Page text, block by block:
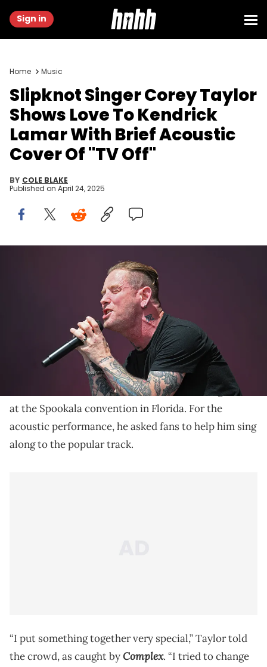
Sign in
Home Music
Slipknot Singer Corey Taylor
Shows Love To Kendrick
Lamar With Brief Acoustic
Cover Of "TV Off"
BY COLE BLAKE
Published on April 24, 2025
LANDGRAAF, NETHERLANDS - JUNE 22: Corey Taylor performs
during the Pinkpop Festival on June 22, 2024 in Landgraaf,
Netherlands. (Photo by Didier Messens/Getty Images)
Kendrick Lamar's single, "TV Off," has remained one of
the most popular songs off of his latest album, "GNX."
Slipknot's Corey Taylor teased a brief cover of
'sGNXtrack, "TV Off
," during a set
at the Spookala convention in Florida. For the
acoustic performance, he asked fans to help him sing
along to the popular track.
“I put something together very special,” Taylor told
the crowd, as caught byComplex. “I tried to change